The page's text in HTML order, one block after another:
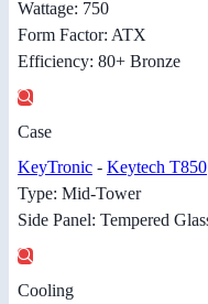
Wattage: 750
Form Factor: ATX
Efficiency: 80+ Bronze
Case
KeyTronic - Keytech T850
Type: Mid-Tower
Side Panel: Tempered
Cooling